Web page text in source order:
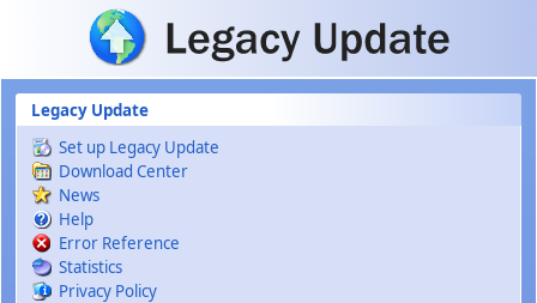
Skip to main content
Legacy Update
Set up Legacy Update
Download Center
News
Help
Error Reference
Statistics
Privacy Policy